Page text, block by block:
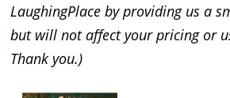
LaughingPlace by providing us a
but will not affect your pricing or
Thank you.)